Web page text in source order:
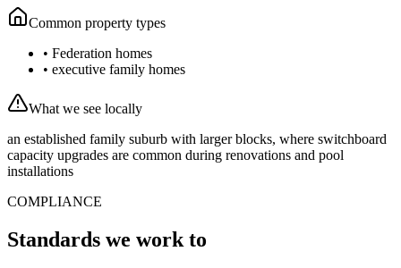
Common property types
• Federation homes
• executive family homes
What we see locally
an established family suburb with larger blocks, where switchboard
capacity upgrades are common during renovations and pool
installations
COMPLIANCE
Standards we work to